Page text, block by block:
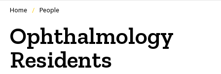
Navigation
people
in
a
scrolling
container.
Home People
Ophthalmology
Residents